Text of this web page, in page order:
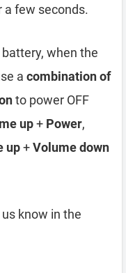
a few seconds.
when the
a combination of
to power OFF
up+ Power,
up+Volume down
know in the